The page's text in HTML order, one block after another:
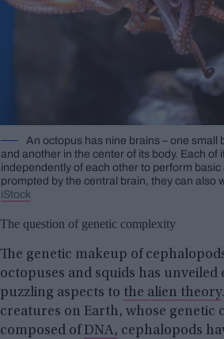
An octopus has nine brains – one small
and another in the center of its body. Each of
independently of each other to perform basic
prompted by the central brain, they can also
iStock
The question of genetic complexity
The genetic makeup of
octopuses and squids has unveiled
puzzling aspects to the alien theory
creatures on Earth, whose genetic
composed of DNA, cephalopods